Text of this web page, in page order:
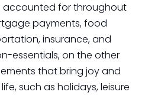
accounted for throughout
payments, food
insurance, and
essentials, on the other
that bring joy and
such as holidays, leisure